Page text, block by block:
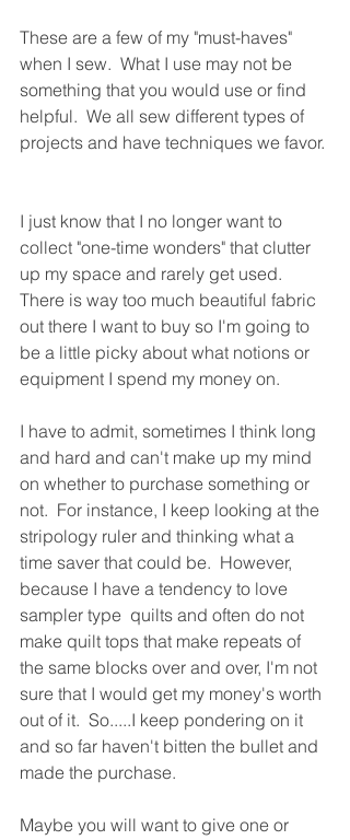
These are a few of my "must-haves"
when I sew.  What I use may not be
something that you would use or find
helpful.  We all sew different types of
projects and have techniques we favor.
I just know that I no longer want to
collect "one-time wonders" that clutter
up my space and rarely get used.
There is way too much beautiful fabric
out there I want to buy so I'm going to
be a little picky about what notions or
equipment I spend my money on.
I have to admit, sometimes I think long
and hard and can't make up my mind
on whether to purchase something or
not.  For instance, I keep looking at the
stripology ruler and thinking what a
time saver that could be.  However,
because I have a tendency to love
sampler type  quilts and often do not
make quilt tops that make repeats of
the same blocks over and over, I'm not
sure that I would get my money's worth
out of it.  So.....I keep pondering on it
and so far haven't bitten the bullet and
made the purchase.
Maybe you will want to give one or